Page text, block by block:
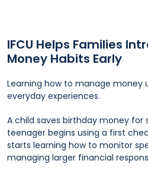
IFCU Helps Families
Money Habits Early
Learning how to manage money
everyday experiences.
A child saves birthday money
teenager begins using a first
starts learning how to monitor
managing larger financial